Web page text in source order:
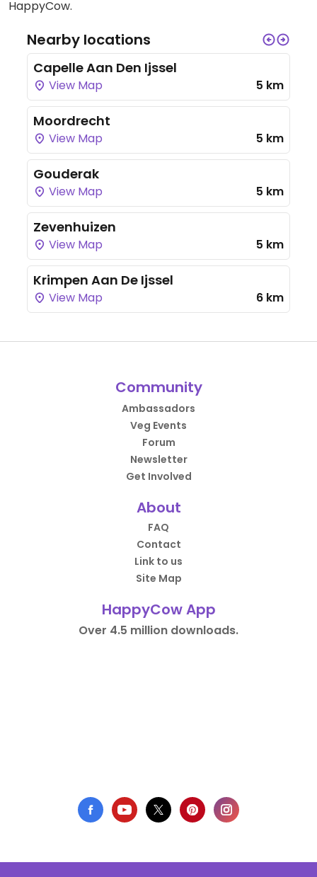
HappyCow.
Nearby locations
Capelle Aan Den Ijssel
View Map 5 km
Moordrecht
View Map 5 km
Gouderak
View Map 5 km
Zevenhuizen
View Map 5 km
Krimpen Aan De Ijssel
View Map 6 km
Community
Ambassadors
Veg Events
Forum
Newsletter
Get Involved
About
FAQ
Contact
Link to us
Site Map
HappyCow App
Over 4.5 million downloads.